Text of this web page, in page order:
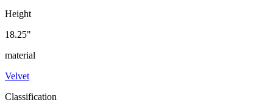
Height
18.25"
material
Velvet
Classification